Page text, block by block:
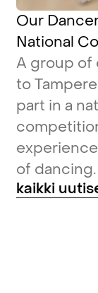
Our
National
A group of
to
part in a
of dancing.
kaikki